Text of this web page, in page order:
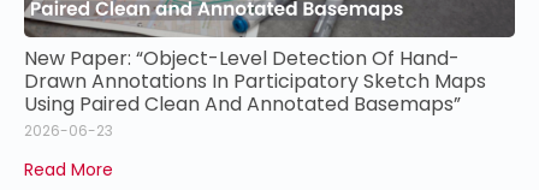
New Paper: “Object-Level Detection Of Hand-
Drawn Annotations In Participatory Sketch Maps
Using Paired Clean And Annotated Basemaps”
2026-06-23
Read More